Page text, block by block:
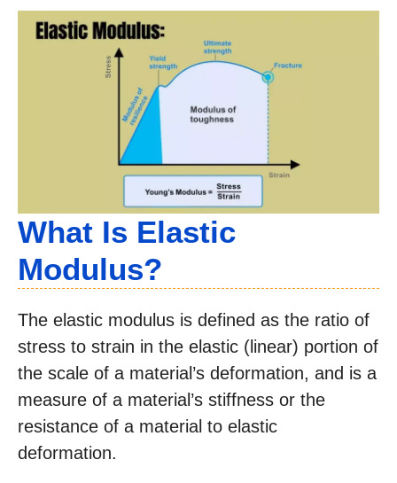
What Is Elastic
Modulus?
The elastic modulus is defined as the ratio of
stress to strain in the elastic (linear) portion of
the scale of a material’s deformation, and is a
measure of a material’s stiffness or the
resistance of a material to elastic
deformation.